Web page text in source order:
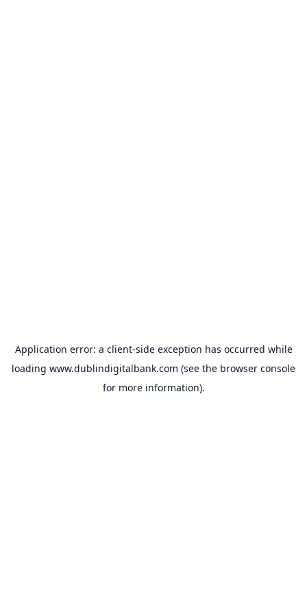
Application error: a client-side exception has occurred while
loading www.dublindigitalbank.com (see the browser console
for more information).